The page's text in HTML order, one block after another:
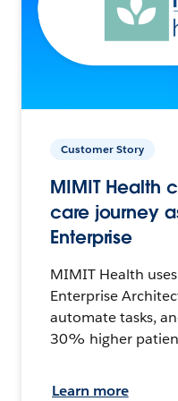
Customer Story
MIMIT Health
care journey
Enterprise
MIMIT Health
Enterprise
automate tasks,
30% higher
Learn more